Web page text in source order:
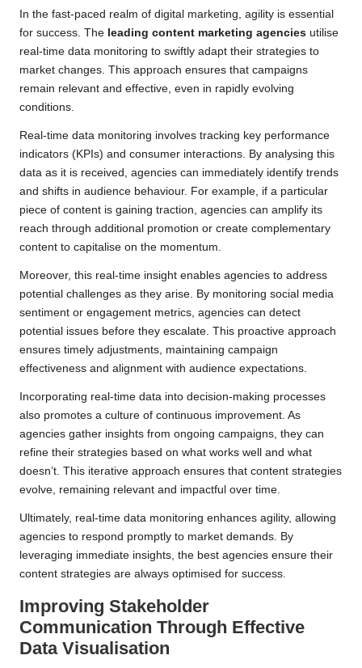
In the fast-paced realm of digital marketing, agility is essential
for success. The leading content marketing agencies utilise
real-time data monitoring to swiftly adapt their strategies to
market changes. This approach ensures that campaigns
remain relevant and effective, even in rapidly evolving
conditions.
Real-time data monitoring involves tracking key performance
indicators (KPIs) and consumer interactions. By analysing this
data as it is received, agencies can immediately identify trends
and shifts in audience behaviour. For example, if a particular
piece of content is gaining traction, agencies can amplify its
reach through additional promotion or create complementary
content to capitalise on the momentum.
Moreover, this real-time insight enables agencies to address
potential challenges as they arise. By monitoring social media
sentiment or engagement metrics, agencies can detect
potential issues before they escalate. This proactive approach
ensures timely adjustments, maintaining campaign
effectiveness and alignment with audience expectations.
Incorporating real-time data into decision-making processes
also promotes a culture of continuous improvement. As
agencies gather insights from ongoing campaigns, they can
refine their strategies based on what works well and what
doesn’t. This iterative approach ensures that content strategies
evolve, remaining relevant and impactful over time.
Ultimately, real-time data monitoring enhances agility, allowing
agencies to respond promptly to market demands. By
leveraging immediate insights, the best agencies ensure their
content strategies are always optimised for success.
Improving Stakeholder
Communication Through Effective
Data Visualisation